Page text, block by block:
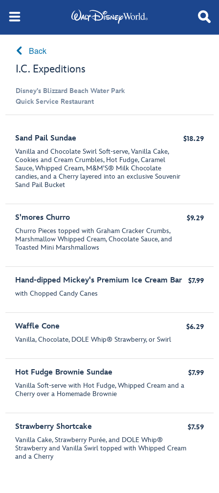
Back
I.C. Expeditions
Disney's Blizzard Beach Water Park
Quick Service Restaurant
Sand Pail Sundae
Vanilla and Chocolate Swirl Soft-serve, Vanilla Cake,
Cookies and Cream Crumbles, Hot Fudge, Caramel
Sauce, Whipped Cream, M&M'S® Milk Chocolate
candies, and a Cherry layered into an exclusive Souvenir
Sand Pail Bucket
$18.29
S'mores Churro
Churro Pieces topped with Graham Cracker Crumbs,
Marshmallow Whipped Cream, Chocolate Sauce, and
Toasted Mini Marshmallows
$9.29
Hand-dipped Mickey's Premium Ice Cream Bar
with Chopped Candy Canes
$7.99
Waffle Cone
Vanilla, Chocolate, DOLE Whip® Strawberry, or Swirl
$6.29
Hot Fudge Brownie Sundae
Vanilla Soft-serve with Hot Fudge, Whipped Cream and a
Cherry over a Homemade Brownie
$7.99
Strawberry Shortcake
Vanilla Cake, Strawberry Purée, and DOLE Whip®
Strawberry and Vanilla Swirl topped with Whipped Cream
and a Cherry
$7.59